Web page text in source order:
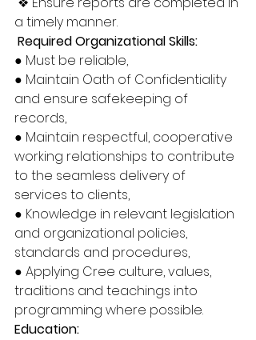
a timely manner.
Required Organizational Skills:
● Must be reliable,
● Maintain Oath of Confidentiality
and ensure safekeeping of
records,
● Maintain respectful, cooperative
working relationships to contribute
to the seamless delivery of
services to clients,
● Knowledge in relevant legislation
and organizational policies,
standards and procedures,
● Applying Cree culture, values,
traditions and teachings into
programming where possible.
Education: